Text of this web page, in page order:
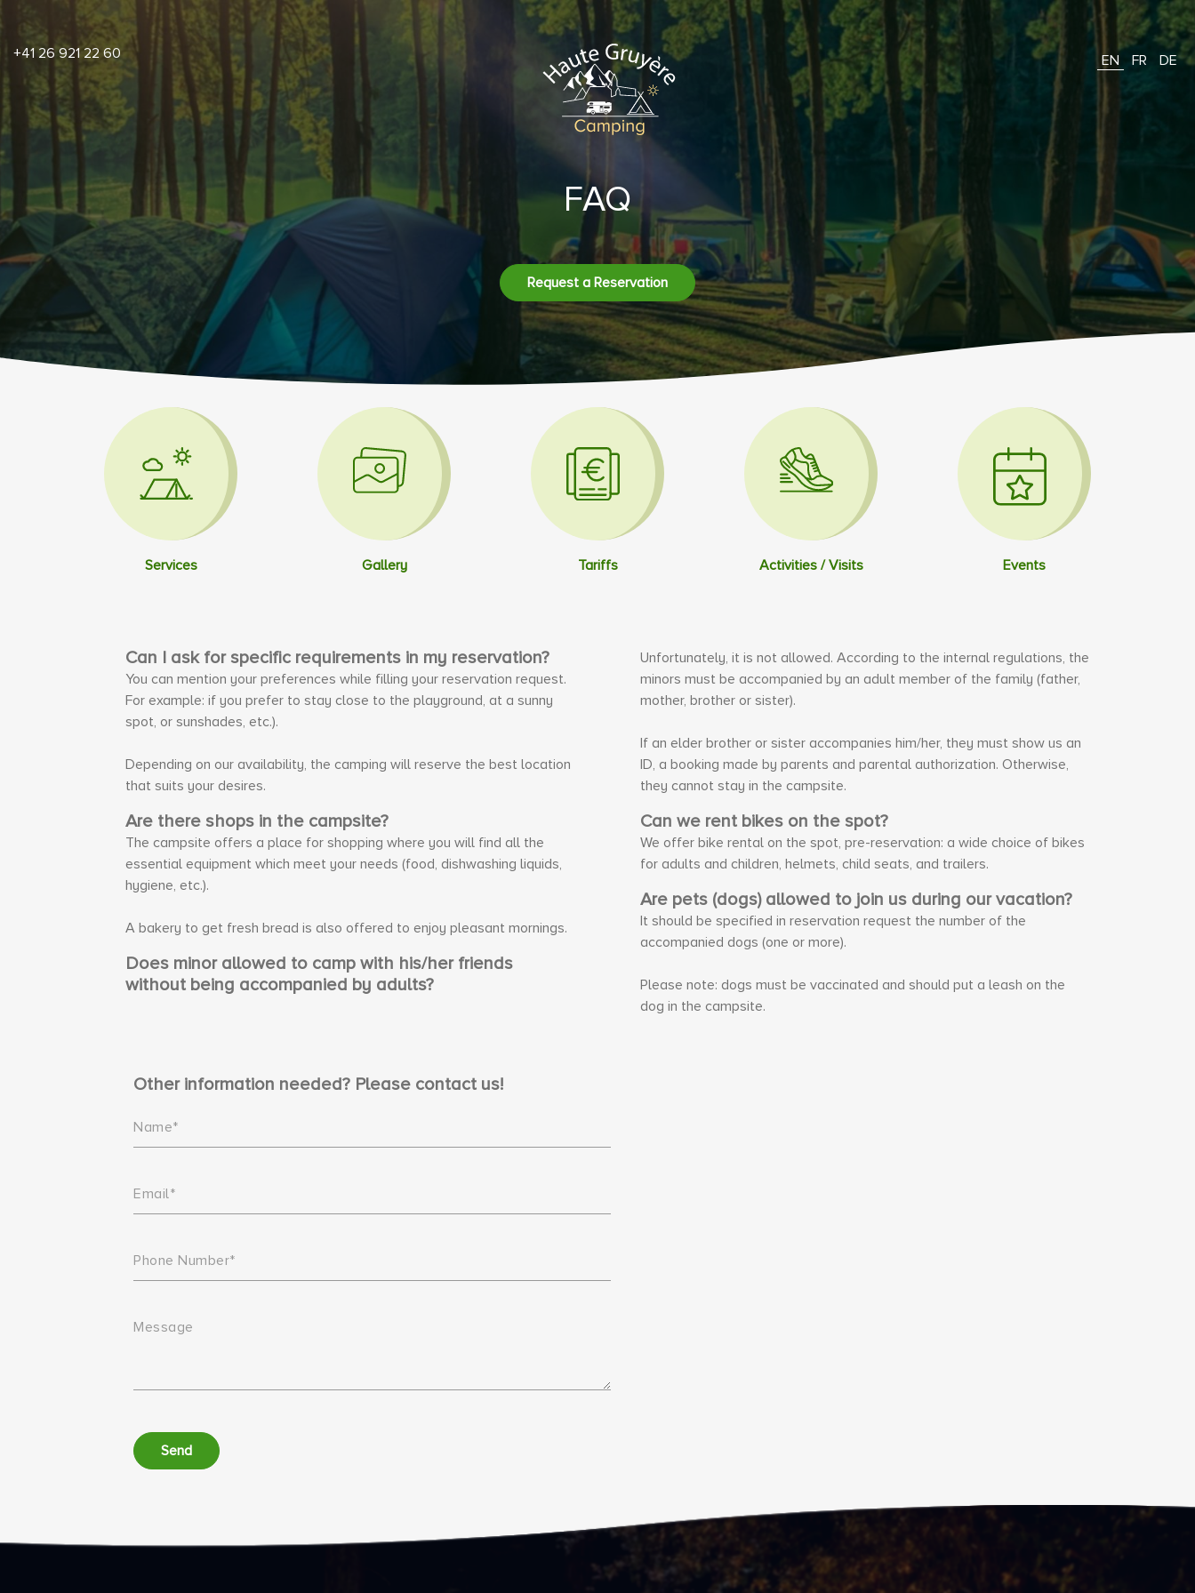
+41 26 921 22 60 EN FR DE
FAQ
Request a Reservation
Services Gallery Tariffs Activities / Visits Events
Can I ask for specific requirements in my reservation?
You can mention your preferences while filling your reservation request.
For example: if you prefer to stay close to the playground, at a sunny
spot, or sunshades, etc.).
Depending on our availability, the camping will reserve the best location
that suits your desires.
Are there shops in the campsite?
The campsite offers a place for shopping where you will find all the
essential equipment which meet your needs (food, dishwashing liquids,
hygiene, etc.).
A bakery to get fresh bread is also offered to enjoy pleasant mornings.
Does minor allowed to camp with his/her friends
without being accompanied by adults?
Unfortunately, it is not allowed. According to the internal regulations, the
minors must be accompanied by an adult member of the family (father,
mother, brother or sister).
If an elder brother or sister accompanies him/her, they must show us an
ID, a booking made by parents and parental authorization. Otherwise,
they cannot stay in the campsite.
Can we rent bikes on the spot?
We offer bike rental on the spot, pre-reservation: a wide choice of bikes
for adults and children, helmets, child seats, and trailers.
Are pets (dogs) allowed to join us during our vacation?
It should be specified in reservation request the number of the
accompanied dogs (one or more).
Please note: dogs must be vaccinated and should put a leash on the
dog in the campsite.
Other information needed? Please contact us!
Name*
Email*
Phone Number*
Message
Send